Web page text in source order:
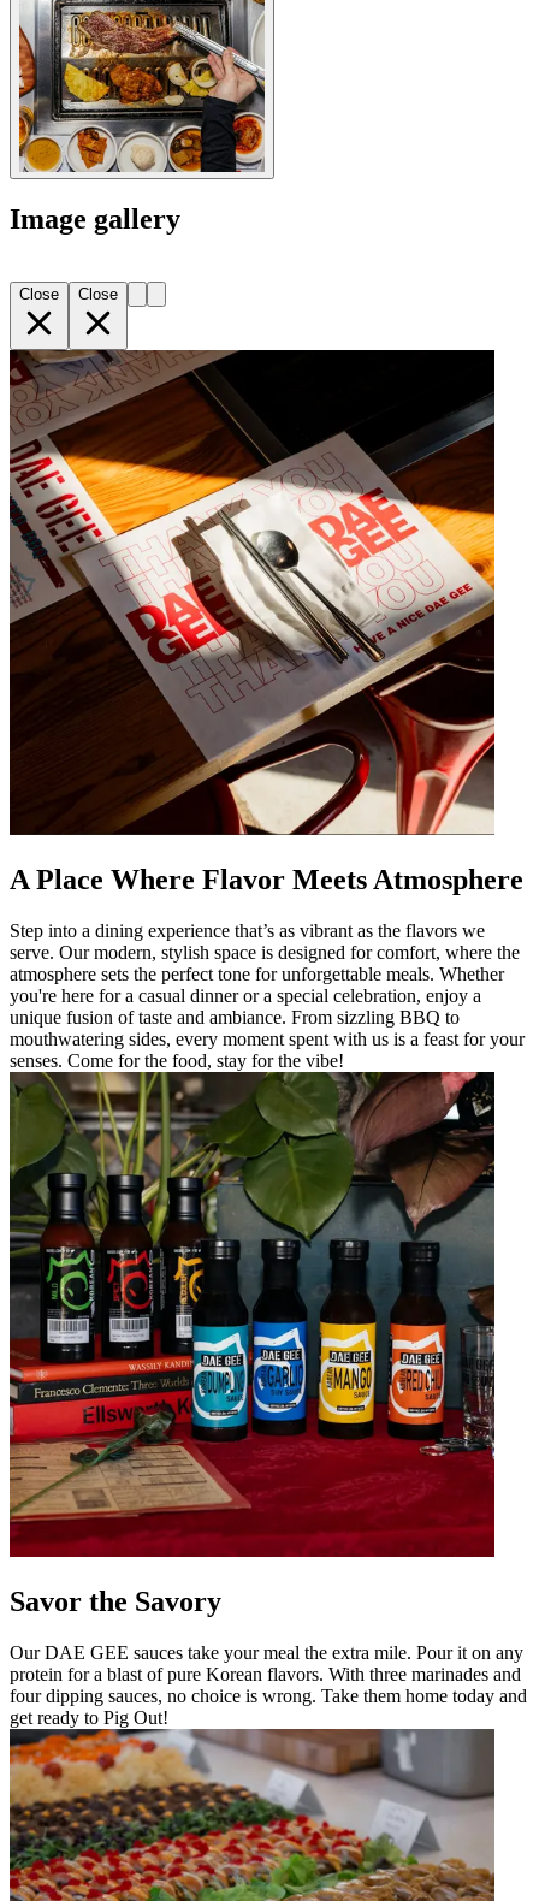
Image gallery
Close Close
A Place Where Flavor Meets Atmosphere
Step into a dining experience that’s as vibrant as the flavors we
serve. Our modern, stylish space is designed for comfort, where the
atmosphere sets the perfect tone for unforgettable meals. Whether
you're here for a casual dinner or a special celebration, enjoy a
unique fusion of taste and ambiance. From sizzling BBQ to
mouthwatering sides, every moment spent with us is a feast for your
senses. Come for the food, stay for the vibe!
Savor the Savory
Our DAE GEE sauces take your meal the extra mile. Pour it on any
protein for a blast of pure Korean flavors. With three marinades and
four dipping sauces, no choice is wrong. Take them home today and
get ready to Pig Out!